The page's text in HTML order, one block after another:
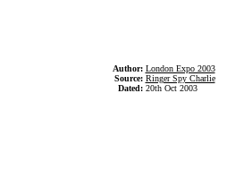
Author: London Expo 2003
Source: Ringer Spy Charlie
Dated: 20th Oct 2003